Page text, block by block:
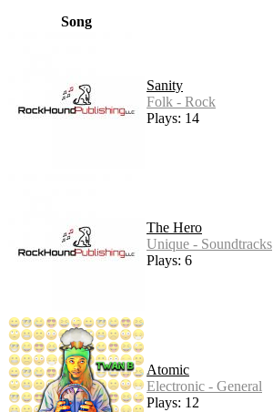
Song
Sanity
Folk - Rock
Plays: 14
The Hero
Unique - Soundtracks
Plays: 6
Atomic
Electronic - General
Plays: 12